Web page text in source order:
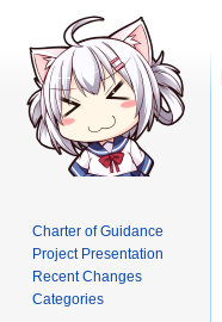
Charter of Guidance
Project Presentation
Recent Changes
Categories